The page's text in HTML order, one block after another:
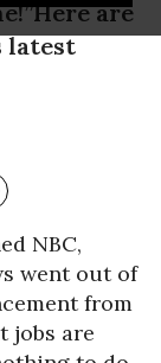
are
latest
NBC,
went out of
from
jobs are